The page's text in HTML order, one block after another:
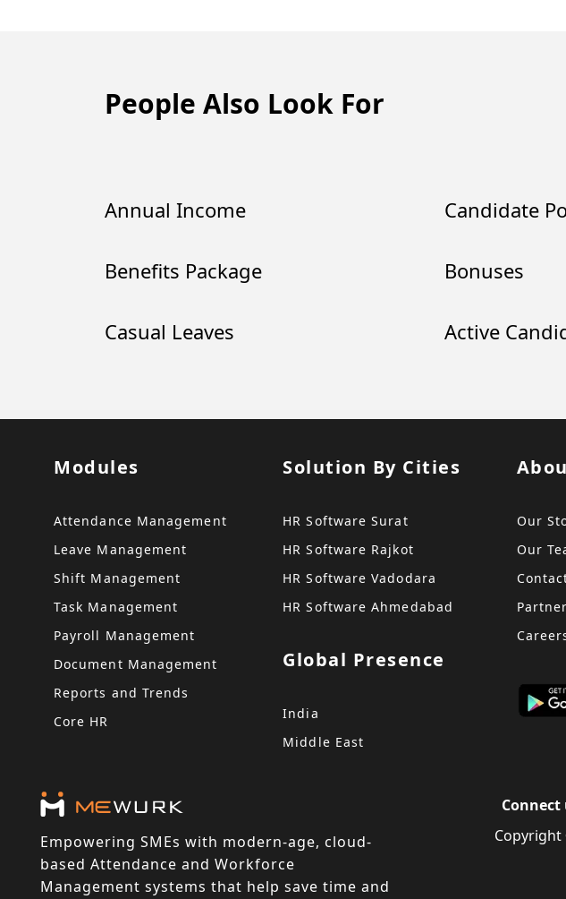
People Also Look For
Annual Income
Benefits Package
Casual Leaves
Candidate
Bonuses
Active
Modules
Attendance Management
Leave Management
Shift Management
Task Management
Payroll Management
Document Management
Reports and Trends
Core HR
Solution By Cities
HR Software Surat
HR Software Rajkot
HR Software Vadodara
HR Software Ahmedabad
Global Presence
India
Middle East
Our
Our
Empowering SMEs with modern-age, cloud-
based Attendance and Workforce
Management systems that help save time and
Connect
Copyright